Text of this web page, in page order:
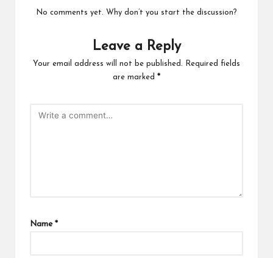
No comments yet. Why don’t you start the discussion?
Leave a Reply
Your email address will not be published.
Required fields
are marked *
Name *